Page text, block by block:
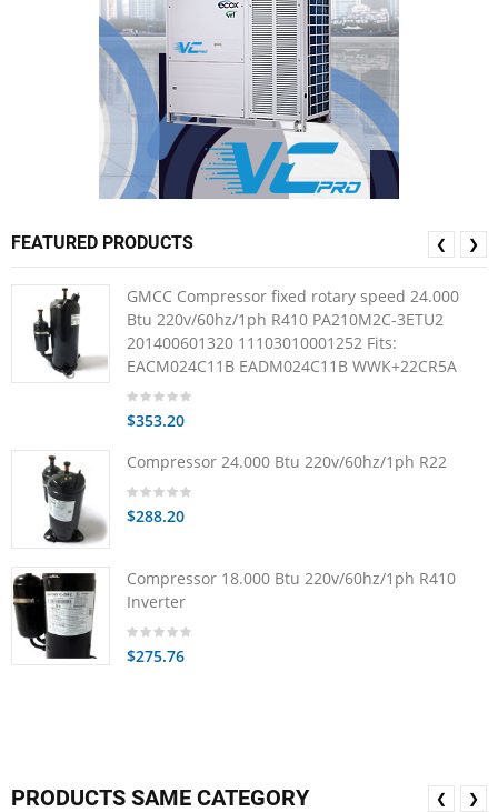
FEATURED PRODUCTS
GMCC Compressor fixed rotary speed 24.000
Btu 220v/60hz/1ph R410 PA210M2C-3ETU2
201400601320 11103010001252 Fits:
EACM024C11B EADM024C11B WWK+22CR5A
$353.20
Compressor 24.000 Btu 220v/60hz/1ph R22
$288.20
Compressor 18.000 Btu 220v/60hz/1ph R410
Inverter
$275.76
❮ ❯
PRODUCTS SAME CATEGORY ❮ ❯